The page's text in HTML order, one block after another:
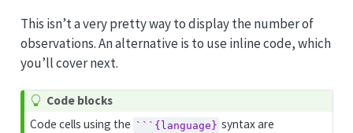
This isn’t a very pretty way to display the number of
observations. An alternative is to use inline code, which
you’ll cover next.
T
i
Code blocks
Code cells using the ```{language} syntax are